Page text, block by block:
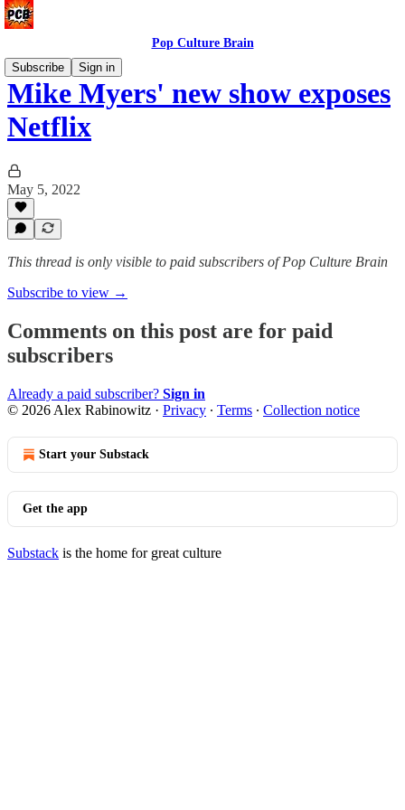
Pop Culture Brain
Subscribe
Sign in
Mike Myers' new show exposes
Netflix
May 5, 2022
This thread is only visible to paid subscribers of Pop Culture Brain
Subscribe to view →
Comments on this post are for paid
subscribers
Already a paid subscriber? Sign in
© 2026 Alex Rabinowitz · Privacy ∙ Terms ∙ Collection notice
Start your Substack
Get the app
Substack is the home for great culture